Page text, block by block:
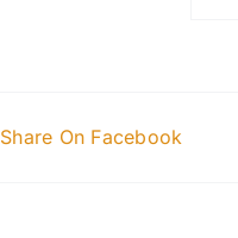
Share On Facebook